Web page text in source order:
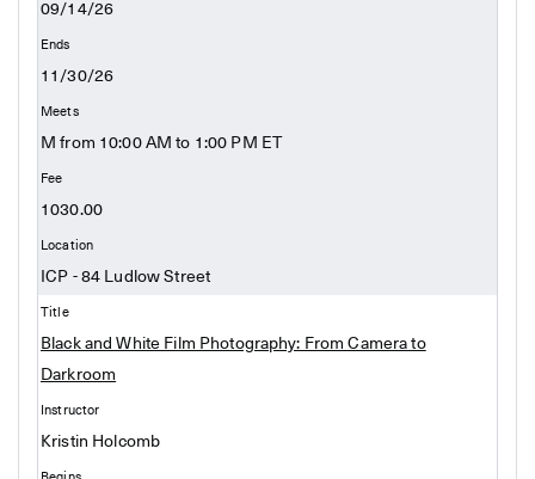
09/14/26
11/30/26
M from 10:00 AM to 1:00 PM ET
1030.00
ICP - 84 Ludlow Street
Black and White Film Photography: From Camera to
Darkroom
Kristin Holcomb